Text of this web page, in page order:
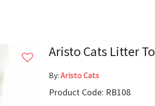
Aristo Cats Litter
By: Aristo Cats
Product Code: RB108